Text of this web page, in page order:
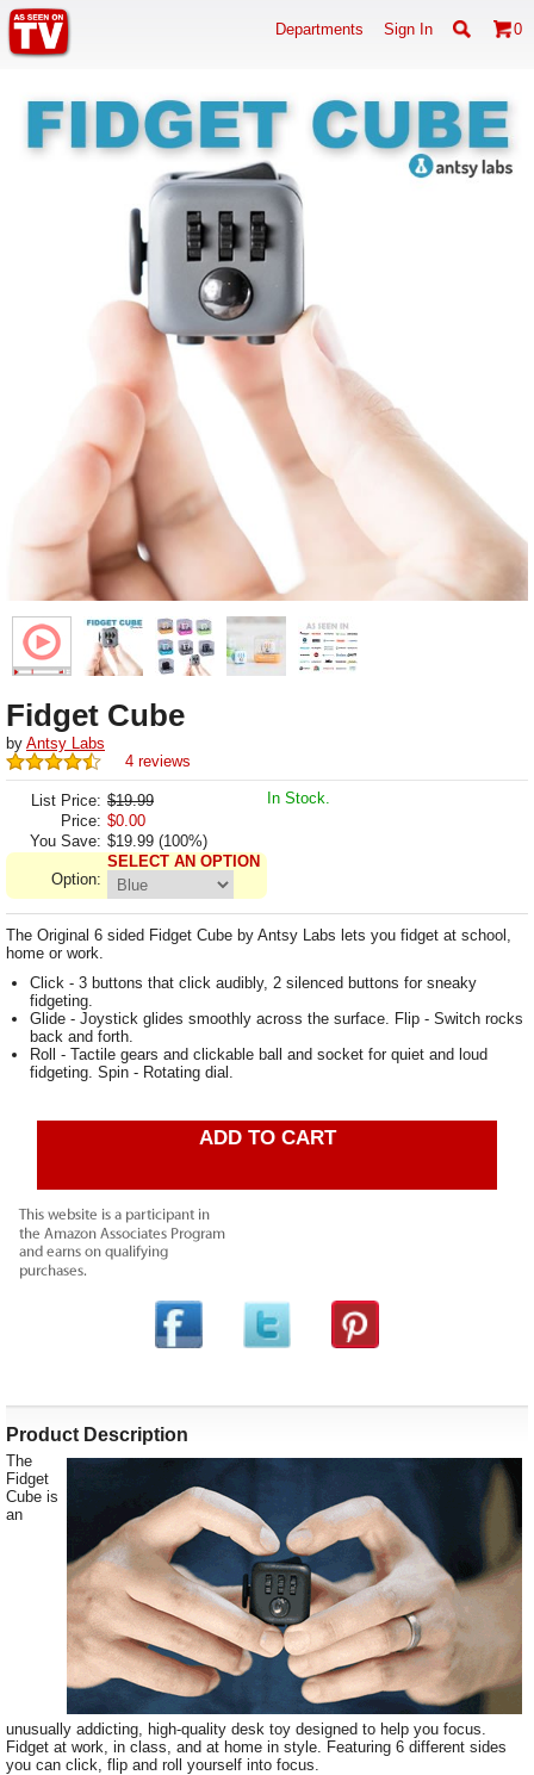
Departments Sign In 0
Fidget Cube
by Antsy Labs
4 reviews
List Price: $19.99
Price: $0.00
You Save: $19.99 (100%)
SELECT AN OPTION
Option:
In Stock.
The Original 6 sided Fidget Cube by Antsy Labs lets you fidget at school,
home or work.
Click - 3 buttons that click audibly, 2 silenced buttons for sneaky
fidgeting.
Glide - Joystick glides smoothly across the surface. Flip - Switch rocks
back and forth.
Roll - Tactile gears and clickable ball and socket for quiet and loud
fidgeting. Spin - Rotating dial.
ADD TO CART
Product Description
The
Fidget
Cube is
an
unusually addicting, high-quality desk toy designed to help you focus.
Fidget at work, in class, and at home in style. Featuring 6 different sides
you can click, flip and roll yourself into focus.